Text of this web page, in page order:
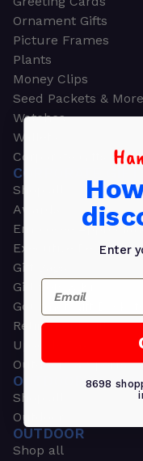
Ornament Gifts
Picture Frames
Plants
Money Clips
Seed Packets & More
Watches
Wallets
Corporate Gifts
CORPORATE
Shop all
Awards
Employee
Executive Pens
Gift Bags
Gift Sets & Kits
Gourmet Gift Baskets
Retirement Gifts
Upscale Bags
Outdoors & Sports
OUTDOORS &
Shop all
Outdoor
OUTDOOR
Shop all
Enter
Email
8698